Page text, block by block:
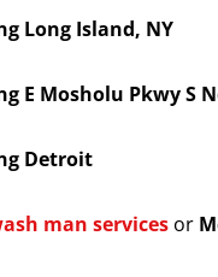
Long Island, NY
E Mosholu Pkwy S
Detroit
man services or